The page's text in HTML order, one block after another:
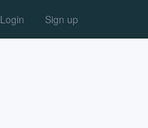
Login Sign up